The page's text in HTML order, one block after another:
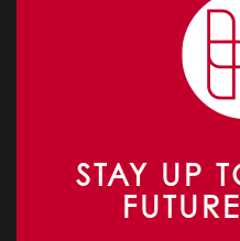
STAY UP